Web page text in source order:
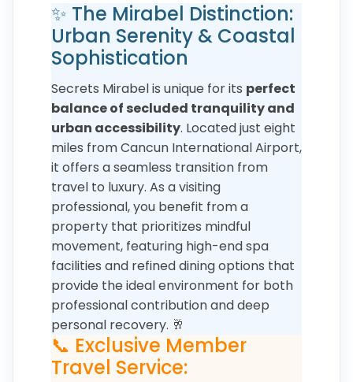
✨ The Mirabel Distinction:
Urban Serenity & Coastal
Sophistication
Secrets Mirabel is unique for its perfect
balance of secluded tranquility and
urban accessibility. Located just eight
miles from Cancun International Airport,
it offers a seamless transition from
travel to luxury. As a visiting
professional, you benefit from a
property that prioritizes mindful
movement, featuring high-end spa
facilities and refined dining options that
provide the ideal environment for both
professional contribution and deep
personal recovery. 🥂
📞 Exclusive Member
Travel Service: